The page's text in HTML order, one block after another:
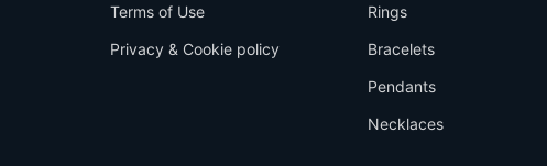
Terms of Use
Privacy & Cookie policy
Rings
Bracelets
Pendants
Necklaces